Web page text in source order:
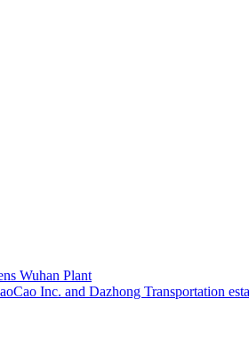
Wuhan Plant
Inc. and Dazhong Transportation